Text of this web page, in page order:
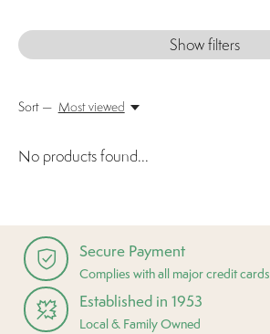
Show filters
Sort — Most viewed
No products found...
Secure Payment
Complies with all major credit cards
Established in 1953
Local & Family Owned